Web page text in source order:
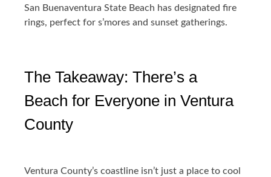
San Buenaventura State Beach has designated fire
rings, perfect for s’mores and sunset gatherings.
The Takeaway: There’s a
Beach for Everyone in Ventura
County
Ventura County’s coastline isn’t just a place to cool